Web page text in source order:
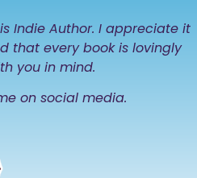
Indie Author. I appreciate it
that every book is lovingly
you in mind.
on social media.